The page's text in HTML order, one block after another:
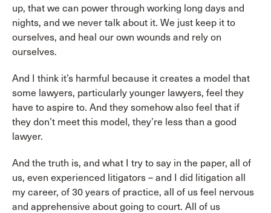
up, that we can power through working long days and
nights, and we never talk about it. We just keep it to
ourselves, and heal our own wounds and rely on
ourselves.
And I think it’s harmful because it creates a model that
some lawyers, particularly younger lawyers, feel they
have to aspire to. And they somehow also feel that if
they don’t meet this model, they’re less than a good
lawyer.
And the truth is, and what I try to say in the paper, all of
us, even experienced litigators – and I did litigation all
my career, of 30 years of practice, all of us feel nervous
and apprehensive about going to court. All of us